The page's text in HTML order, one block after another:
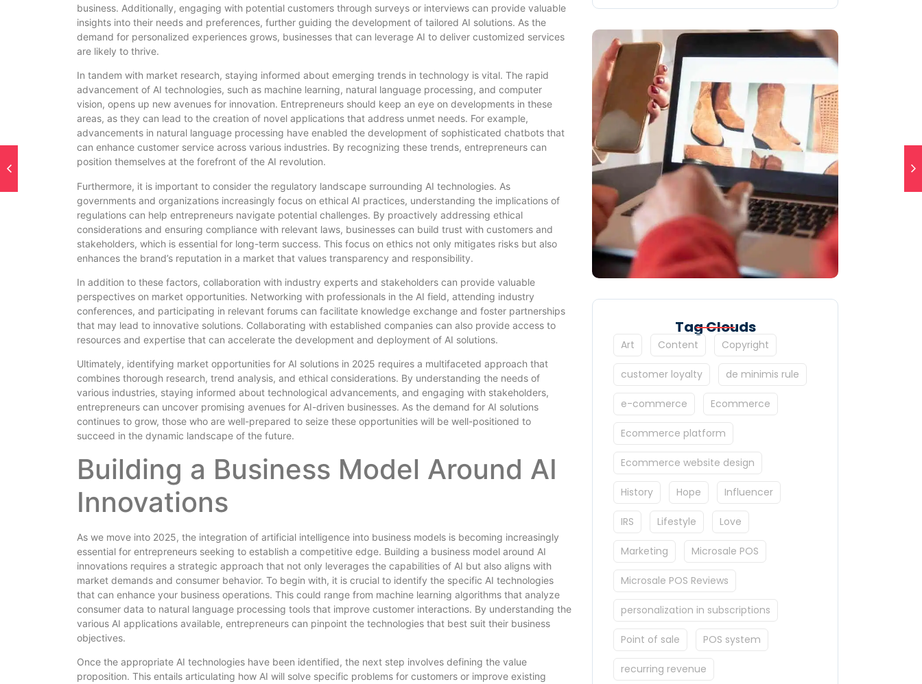
business. Additionally, engaging with potential customers through surveys or interviews can provide valuable
insights into their needs and preferences, further guiding the development of tailored AI solutions. As the
demand for personalized experiences grows, businesses that can leverage AI to deliver customized services
are likely to thrive.
In tandem with market research, staying informed about emerging trends in technology is vital. The rapid
advancement of AI technologies, such as machine learning, natural language processing, and computer
vision, opens up new avenues for innovation. Entrepreneurs should keep an eye on developments in these
areas, as they can lead to the creation of novel applications that address unmet needs. For example,
advancements in natural language processing have enabled the development of sophisticated chatbots that
can enhance customer service across various industries. By recognizing these trends, entrepreneurs can
position themselves at the forefront of the AI revolution.
Furthermore, it is important to consider the regulatory landscape surrounding AI technologies. As
governments and organizations increasingly focus on ethical AI practices, understanding the implications of
regulations can help entrepreneurs navigate potential challenges. By proactively addressing ethical
considerations and ensuring compliance with relevant laws, businesses can build trust with customers and
stakeholders, which is essential for long-term success. This focus on ethics not only mitigates risks but also
enhances the brand’s reputation in a market that values transparency and responsibility.
In addition to these factors, collaboration with industry experts and stakeholders can provide valuable
perspectives on market opportunities. Networking with professionals in the AI field, attending industry
conferences, and participating in relevant forums can facilitate knowledge exchange and foster partnerships
that may lead to innovative solutions. Collaborating with established companies can also provide access to
resources and expertise that can accelerate the development and deployment of AI solutions.
Ultimately, identifying market opportunities for AI solutions in 2025 requires a multifaceted approach that
combines thorough research, trend analysis, and ethical considerations. By understanding the needs of
various industries, staying informed about technological advancements, and engaging with stakeholders,
entrepreneurs can uncover promising avenues for AI-driven businesses. As the demand for AI solutions
continues to grow, those who are well-prepared to seize these opportunities will be well-positioned to
succeed in the dynamic landscape of the future.
Building a Business Model Around AI
Innovations
As we move into 2025, the integration of artificial intelligence into business models is becoming increasingly
essential for entrepreneurs seeking to establish a competitive edge. Building a business model around AI
innovations requires a strategic approach that not only leverages the capabilities of AI but also aligns with
market demands and consumer behavior. To begin with, it is crucial to identify the specific AI technologies
that can enhance your business operations. This could range from machine learning algorithms that analyze
consumer data to natural language processing tools that improve customer interactions. By understanding the
various AI applications available, entrepreneurs can pinpoint the technologies that best suit their business
objectives.
Once the appropriate AI technologies have been identified, the next step involves defining the value
proposition. This entails articulating how AI will solve specific problems for customers or improve existing
Tag Clouds
Art Content Copyright
customer loyalty de minimis rule
e-commerce Ecommerce
Ecommerce platform
Ecommerce website design
History Hope Influencer
IRS Lifestyle Love
Marketing Microsale POS
Microsale POS Reviews
personalization in subscriptions
Point of sale POS system
recurring revenue